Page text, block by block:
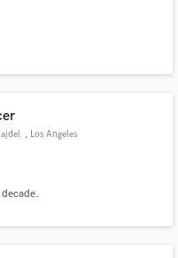
, Los Angeles